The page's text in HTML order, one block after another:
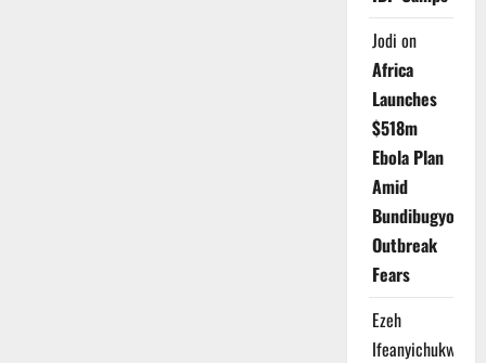
Jodi on
Africa
Launches
$518m
Ebola Plan
Amid
Bundibugyo
Outbreak
Fears
Ezeh
Ifeanyichukwu